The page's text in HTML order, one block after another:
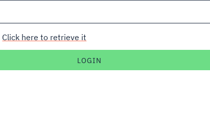
Click here to retrieve it